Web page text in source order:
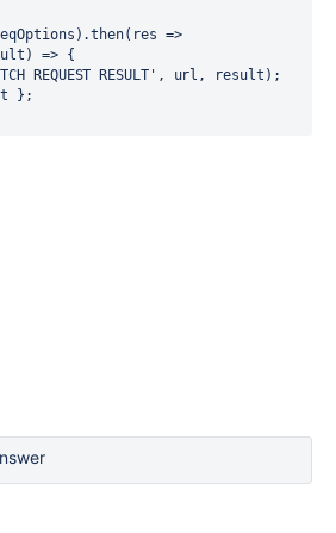
=> {
REQUEST RESULT', url, result);
};